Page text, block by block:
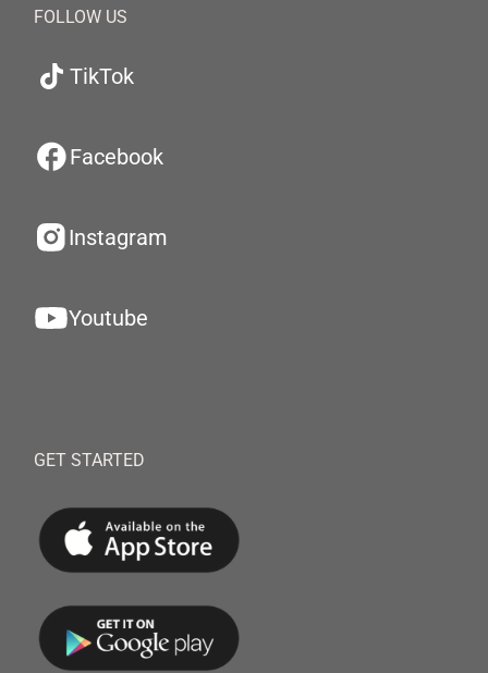
FOLLOW US
TikTok
Facebook
Instagram
Youtube
GET STARTED